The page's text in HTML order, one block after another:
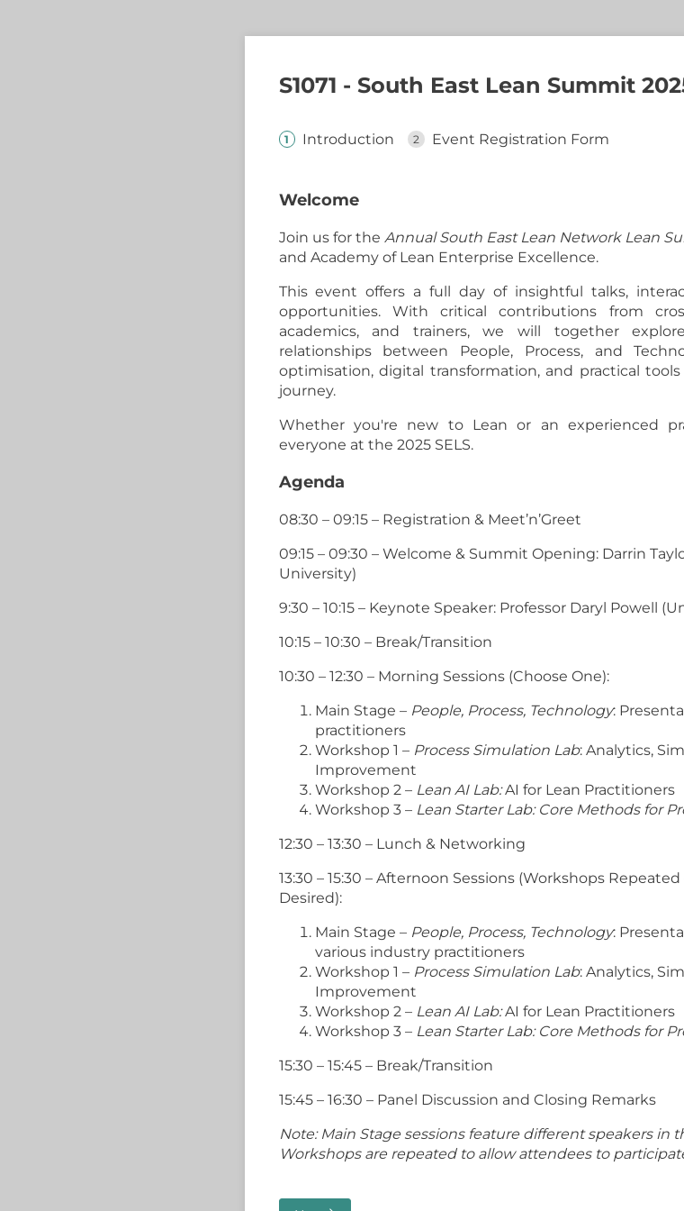
S1071 - South East Lean Summit
Introduction Event Registration Form
Welcome
Join us for the Annual South East Lean Network Lean
and Academy of Lean Enterprise Excellence.
This event offers a full day of insightful talks,
opportunities. With critical contributions from
academics, and trainers, we will together
relationships between People, Process, and
optimisation, digital transformation, and practical
journey.
Whether you're new to Lean or an experienced
everyone at the 2025 SELS.
Agenda
08:30 – 09:15 – Registration & Meet’n’Greet
09:15 – 09:30 – Welcome & Summit Opening: Darrin
University)
9:30 – 10:15 – Keynote Speaker: Professor Daryl Powell
10:15 – 10:30 – Break/Transition
10:30 – 12:30 – Morning Sessions (Choose One):
Main Stage – People, Process, Technology:
practitioners
Workshop 1 – Process Simulation Lab: Analytics,
Improvement
Workshop 2 – Lean AI Lab:AI for Lean Practitioners
Workshop 3 – Lean Starter Lab: Core Methods for
12:30 – 13:30 – Lunch & Networking
13:30 – 15:30 – Afternoon Sessions (Workshops
Desired):
Main Stage – People, Process, Technology:
various industry practitioners
Workshop 1 – Process Simulation Lab: Analytics,
Improvement
Workshop 2 – Lean AI Lab:AI for Lean Practitioners
Workshop 3 – Lean Starter Lab: Core Methods for
15:30 – 15:45 – Break/Transition
15:45 – 16:30 – Panel Discussion and Closing Remarks
Note: Main Stage sessions feature different speakers in
Workshops are repeated to allow attendees to